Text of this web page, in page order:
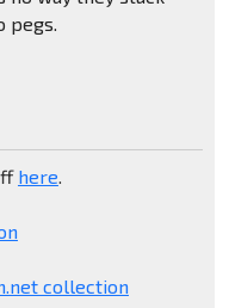
pegs.
here.
collection